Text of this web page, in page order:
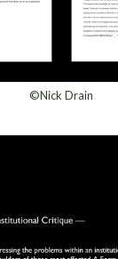
©Nick Drain